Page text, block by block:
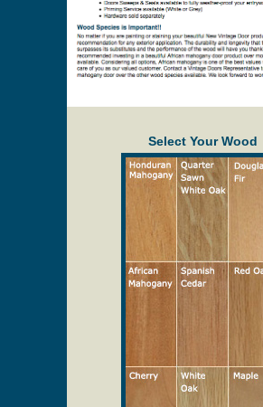
Select Your Wood